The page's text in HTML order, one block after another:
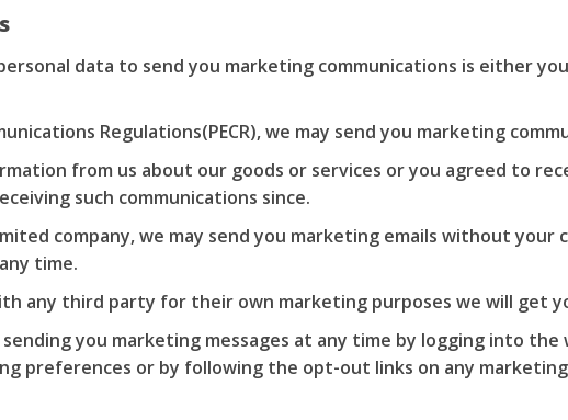
data to send you marketing communications is either
Regulations(PECR), we may send you marketing
from us about our goods or services or you agreed to
such communications since.
company, we may send you marketing emails without
time.
any third party for their own marketing purposes we will get
you marketing messages at any time by logging into the
preferences or by following the opt-out links on any